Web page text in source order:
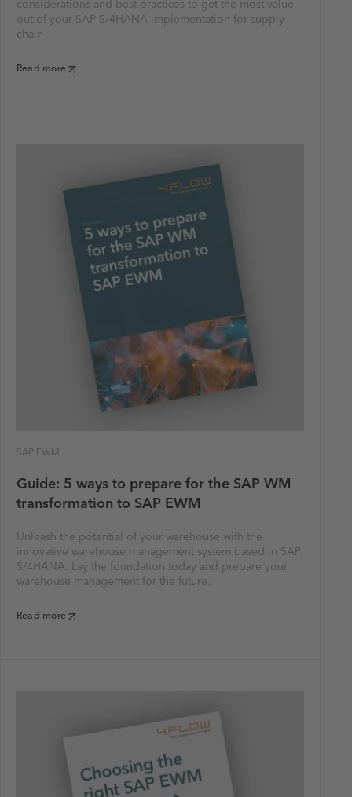
considerations and best practices to get the most value
out of your SAP S/4HANA implementation for supply
chain
Read more
SAP EWM
Guide: 5 ways to prepare for the SAP WM
transformation to SAP EWM
Unleash the potential of your warehouse with the
innovative warehouse management system based in SAP
S/4HANA. Lay the foundation today and prepare your
warehouse management for the future.
Read more